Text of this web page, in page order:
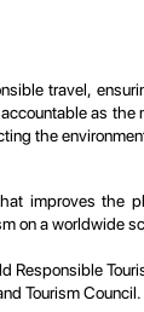
travel,
as
the
improves the
on a worldwide
Responsible
Tourism Council.